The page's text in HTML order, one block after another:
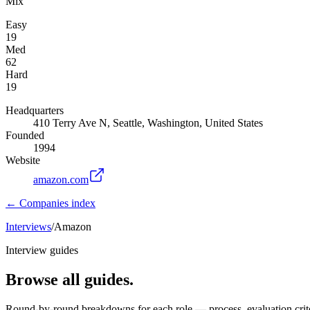
Easy
19
Med
62
Hard
19
Headquarters
410 Terry Ave N, Seattle, Washington, United States
Founded
1994
Website
amazon.com
← Companies index
Interviews/Amazon
Interview guides
Browse all guides.